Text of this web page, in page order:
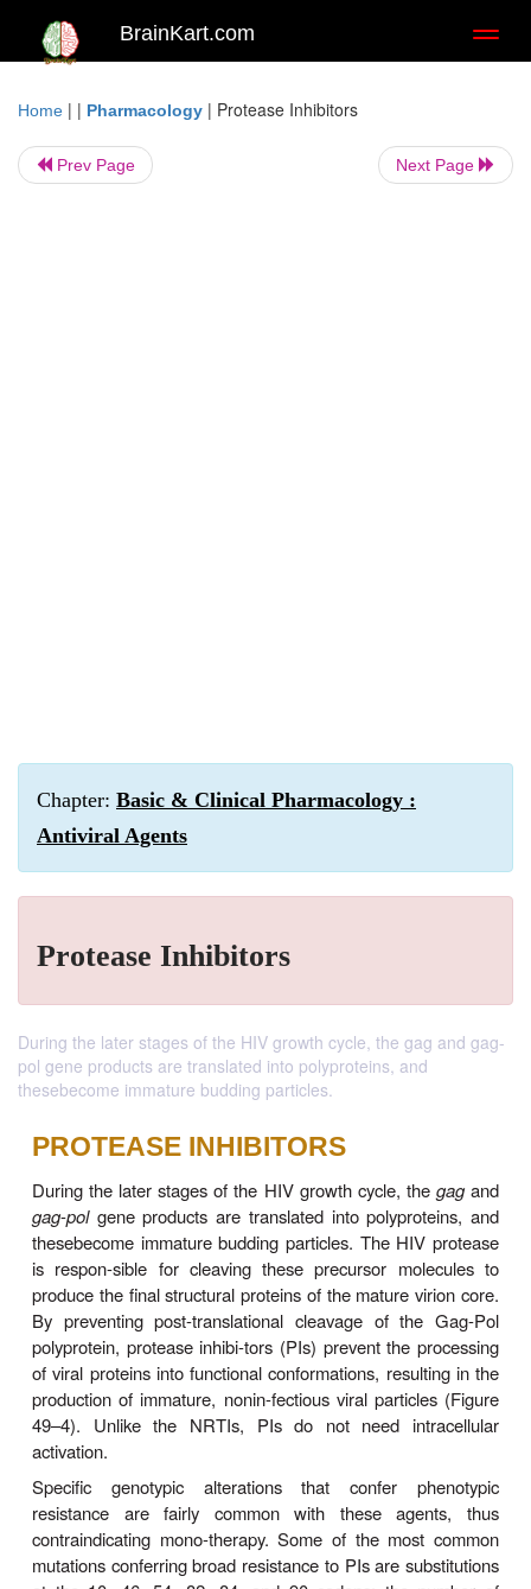
BrainKart.com
Home | | Pharmacology | Protease Inhibitors
Prev Page Next Page
Chapter: Basic & Clinical Pharmacology :
Antiviral Agents
Protease Inhibitors
During the later stages of the HIV growth cycle, the gag and gag-
pol gene products are translated into polyproteins, and
thesebecome immature budding particles.
PROTEASE INHIBITORS
During the later stages of the HIV growth cycle,
gag-pol gene products are translated into
thesebecome immature budding particles. The